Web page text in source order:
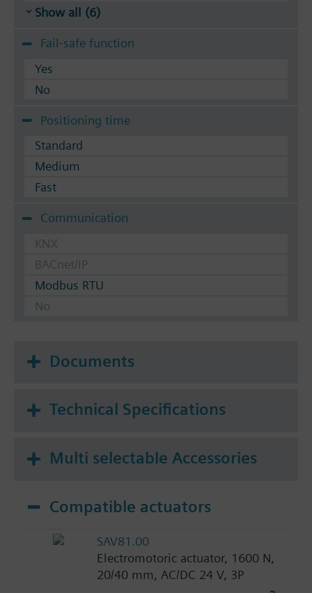
Show all (6)
Fail-safe function
Yes
No
Positioning time
Standard
Medium
Fast
Communication
KNX
BACnet/IP
Modbus RTU
No
Documents
Technical Specifications
Multi selectable Accessories
Compatible actuators
SAV81.00
Electromotoric actuator, 1600 N,
20/40 mm, AC/DC 24 V, 3P